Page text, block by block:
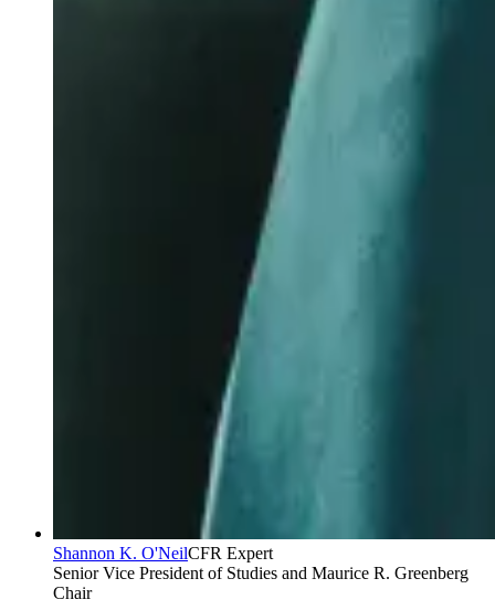
Shannon K. O'NeilCFR Expert
Senior Vice President of Studies and Maurice R. Greenberg
Chair